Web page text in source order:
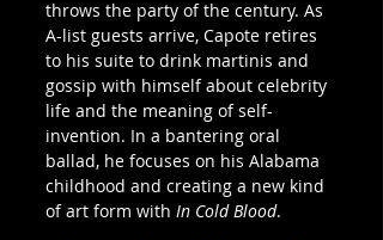
throws the party of the century. As
A-list guests arrive, Capote retires
to his suite to drink martinis and
gossip with himself about celebrity
life and the meaning of self-
invention. In a bantering oral
ballad, he focuses on his Alabama
childhood and creating a new kind
of art form with In Cold Blood.